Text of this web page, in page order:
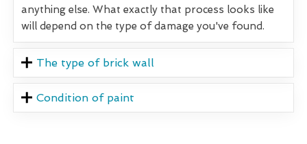
anything else. What exactly that process looks like
will depend on the type of damage you've found.
The type of brick wall
Condition of paint